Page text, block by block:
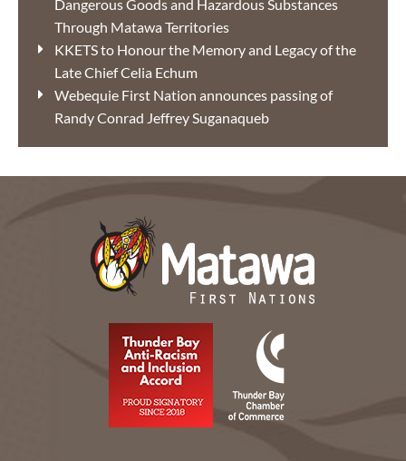
Dangerous Goods and Hazardous Substances
Through Matawa Territories
KKETS to Honour the Memory and Legacy of the
Late Chief Celia Echum
Webequie First Nation announces passing of
Randy Conrad Jeffrey Suganaqueb